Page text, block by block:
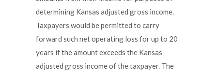
determining Kansas adjusted gross income.
Taxpayers would be permitted to carry
forward such net operating loss for up to 20
years if the amount exceeds the Kansas
adjusted gross income of the taxpayer. The